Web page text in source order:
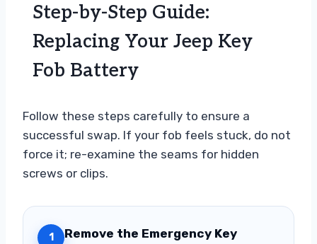
Step-by-Step Guide:
Replacing Your Jeep Key
Fob Battery
Follow these steps carefully to ensure a
successful swap. If your fob feels stuck, do not
force it; re-examine the seams for hidden
screws or clips.
1 Remove the Emergency Key